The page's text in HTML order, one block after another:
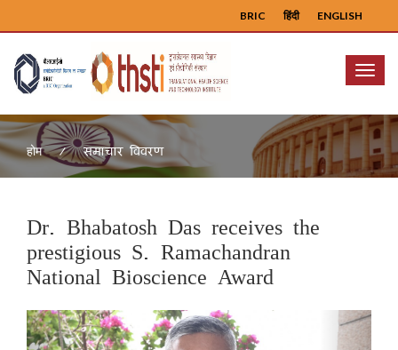
ENGLISH
हिंदी
BRIC
Menu
होम समाचार विवरण
Dr. Bhabatosh Das receives the
prestigious S. Ramachandran
National Bioscience Award
Previous Next